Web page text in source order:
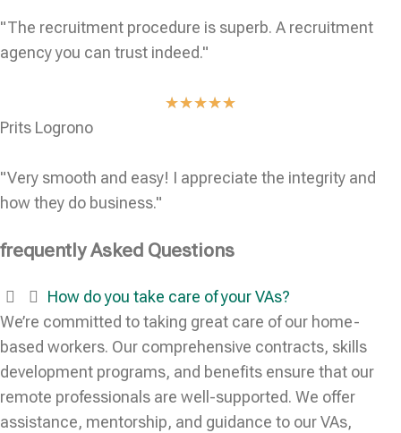
"The recruitment procedure is superb. A recruitment
agency you can trust indeed."
★★★★★
Prits Logrono
"Very smooth and easy! I appreciate the integrity and
how they do business."
frequently Asked Questions
How do you take care of your VAs?
We’re committed to taking great care of our home-
based workers. Our comprehensive contracts, skills
development programs, and benefits ensure that our
remote professionals are well-supported. We offer
assistance, mentorship, and guidance to our VAs,